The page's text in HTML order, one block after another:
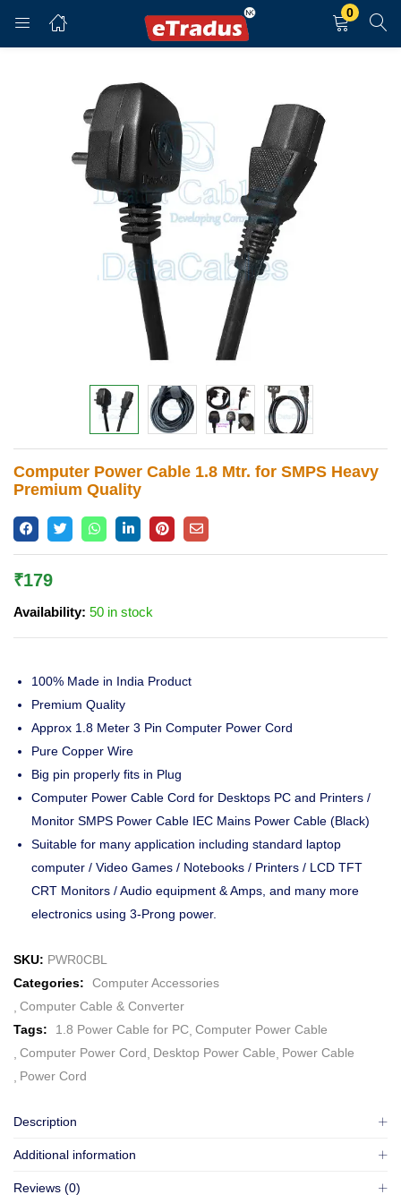
0
LOGIN
REGISTER
Enter your username and password to login.
Lost password?
Computer Power Cable 1.8 Mtr. for SMPS Heavy
Premium Quality
₹179
Availability: 50 in stock
100% Made in India Product
Premium Quality
Approx 1.8 Meter 3 Pin Computer Power Cord
Pure Copper Wire
Big pin properly fits in Plug
Computer Power Cable Cord for Desktops PC and Printers /
Monitor SMPS Power Cable IEC Mains Power Cable (Black)
Suitable for many application including standard laptop
computer / Video Games / Notebooks / Printers / LCD TFT
CRT Monitors / Audio equipment & Amps, and many more
electronics using 3-Prong power.
SKU: PWR0CBL
Categories:
Computer Accessories
Computer Cable & Converter
Tags:
1.8 Power Cable for PC Computer Power Cable
Computer Power Cord Desktop Power Cable Power Cable
Power Cord
Description
Additional information
Reviews (0)